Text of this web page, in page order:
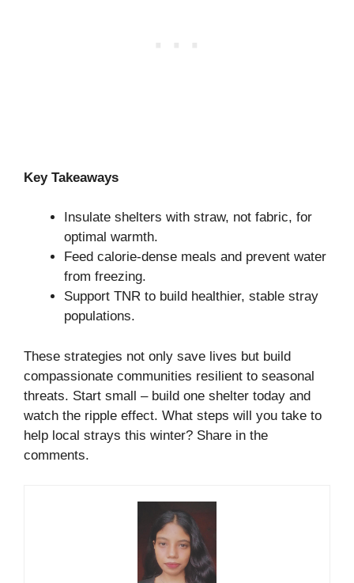
Key Takeaways
Insulate shelters with straw, not fabric, for
optimal warmth.
Feed calorie-dense meals and prevent water
from freezing.
Support TNR to build healthier, stable stray
populations.
These strategies not only save lives but build
compassionate communities resilient to seasonal
threats. Start small – build one shelter today and
watch the ripple effect. What steps will you take to
help local strays this winter? Share in the
comments.